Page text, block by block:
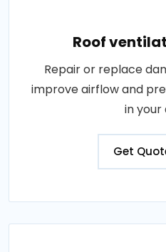
Roof
Repair or replace
improve airflow and
in your
Get